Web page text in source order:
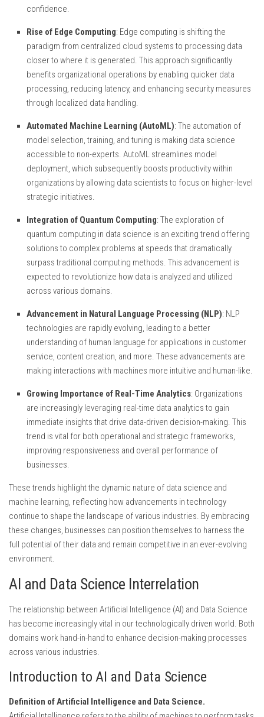
confidence.
Rise of Edge Computing: Edge computing is shifting the
paradigm from centralized cloud systems to processing data
closer to where it is generated. This approach significantly
benefits organizational operations by enabling quicker data
processing, reducing latency, and enhancing security measures
through localized data handling.
Automated Machine Learning (AutoML): The automation of
model selection, training, and tuning is making data science
accessible to non-experts. AutoML streamlines model
deployment, which subsequently boosts productivity within
organizations by allowing data scientists to focus on higher-level
strategic initiatives.
Integration of Quantum Computing: The exploration of
quantum computing in data science is an exciting trend offering
solutions to complex problems at speeds that dramatically
surpass traditional computing methods. This advancement is
expected to revolutionize how data is analyzed and utilized
across various domains.
Advancement in Natural Language Processing (NLP): NLP
technologies are rapidly evolving, leading to a better
understanding of human language for applications in customer
service, content creation, and more. These advancements are
making interactions with machines more intuitive and human-like.
Growing Importance of Real-Time Analytics: Organizations
are increasingly leveraging real-time data analytics to gain
immediate insights that drive data-driven decision-making. This
trend is vital for both operational and strategic frameworks,
improving responsiveness and overall performance of
businesses.
These trends highlight the dynamic nature of data science and
machine learning, reflecting how advancements in technology
continue to shape the landscape of various industries. By embracing
these changes, businesses can position themselves to harness the
full potential of their data and remain competitive in an ever-evolving
environment.
AI and Data Science Interrelation
The relationship between Artificial Intelligence (AI) and Data Science
has become increasingly vital in our technologically driven world. Both
domains work hand-in-hand to enhance decision-making processes
across various industries.
Introduction to AI and Data Science
Definition of Artificial Intelligence and Data Science.